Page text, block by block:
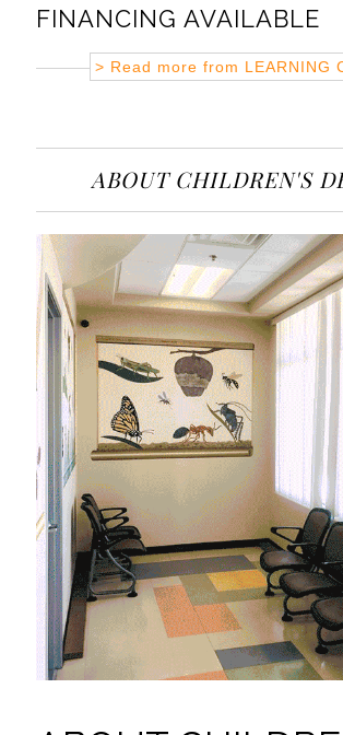
FINANCING AVAILABLE
> Read more from LEARNING
ABOUT CHILDREN'S